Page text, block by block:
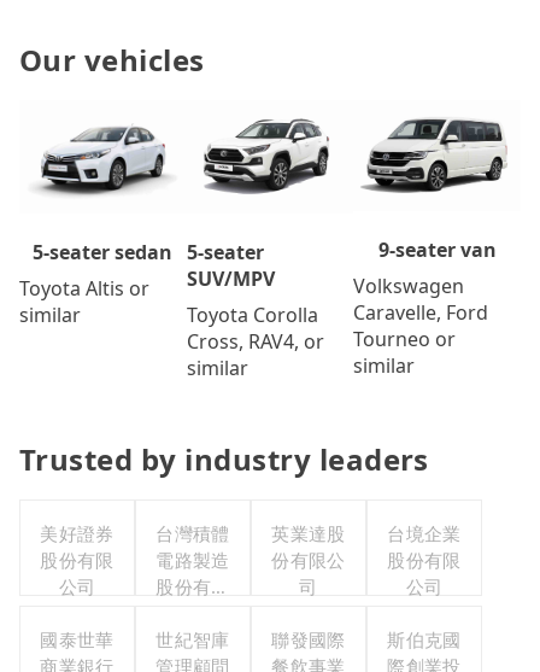
Our vehicles
5-seater sedan
Toyota Altis or
similar
5-seater
SUV/MPV
Toyota Corolla
Cross, RAV4, or
similar
9-seater van
Volkswagen
Caravelle, Ford
Tourneo or
similar
Trusted by industry leaders
美好證券
股份有限
公司
台灣積體
電路製造
股份有限
英業達股
份有限公
司
台境企業
股份有限
公司
國泰世華
商業銀行
世紀智庫
管理顧問
聯發國際
餐飲事業
斯伯克國
際創業投